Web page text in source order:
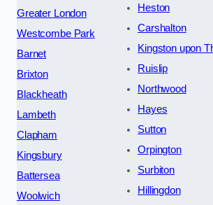
Greater London
Westcombe Park
Barnet
Brixton
Blackheath
Lambeth
Clapham
Kingsbury
Battersea
Woolwich
Heston
Carshalton
Kingston upon
Ruislip
Northwood
Hayes
Sutton
Orpington
Surbiton
Hillingdon